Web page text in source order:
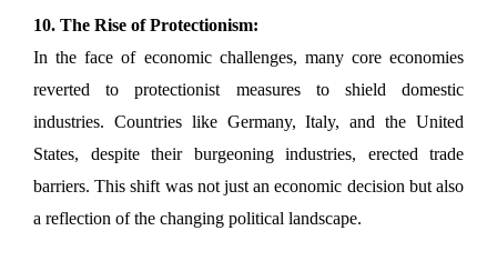
10. The Rise of Protectionism:
In the face of economic challenges, many core economies
reverted to protectionist measures to shield domestic
industries. Countries like Germany, Italy, and the United
States, despite their burgeoning industries, erected trade
barriers. This shift was not just an economic decision but also
a reflection of the changing political landscape.